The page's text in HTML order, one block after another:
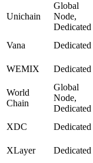
Unichain
Global
Node,
Dedicated
Vana
Dedicated
WEMIX
Dedicated
World
Chain
Global
Node,
Dedicated
XDC
Dedicated
XLayer
Dedicated